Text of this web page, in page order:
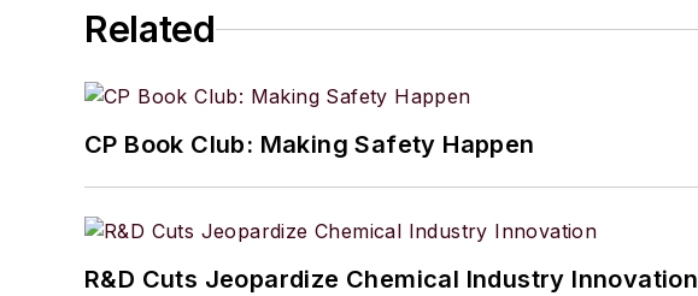
Related
CP Book Club: Making Safety Happen
R&D Cuts Jeopardize Chemical Industry Innovation